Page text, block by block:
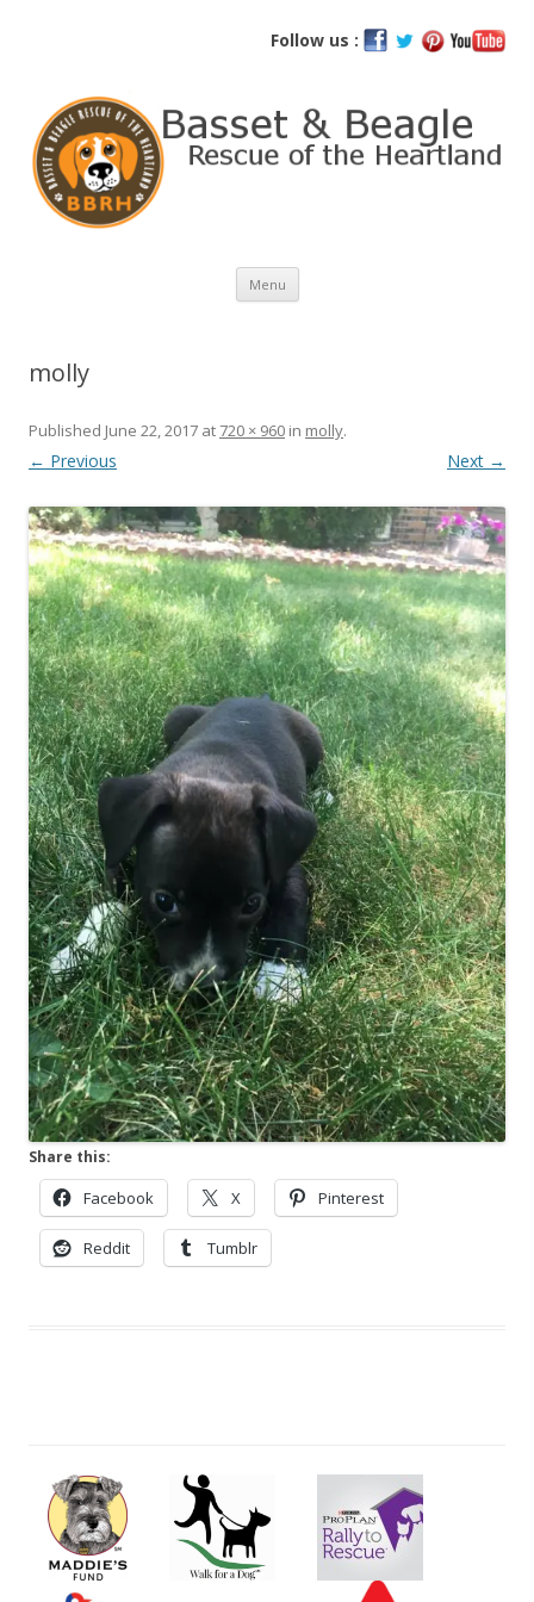
Follow us :
Basset and Beagle Rescue of the
Menu Skip
content
molly
Published June 22, 2017 at 720 × 960 in molly.
← Previous Next →
Share this:
Facebook X Pinterest
Reddit Tumblr